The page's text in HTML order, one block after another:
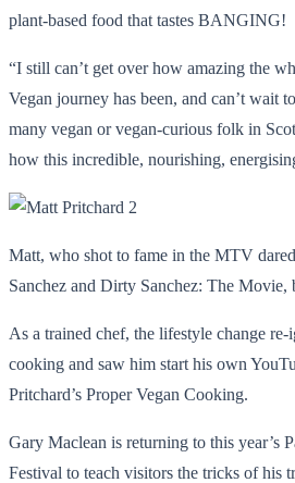
plant-based food that tastes BANGING!
“I still can’t get over how amazing the
Vegan journey has been, and can’t wait
many vegan or vegan-curious folk in
how this incredible, nourishing,
Matt, who shot to fame in the MTV
Sanchez and Dirty Sanchez: The Movie,
As a trained chef, the lifestyle change re-
cooking and saw him start his own
Pritchard’s Proper Vegan Cooking.
Gary Maclean is returning to this year’s
Festival to teach visitors the tricks of his